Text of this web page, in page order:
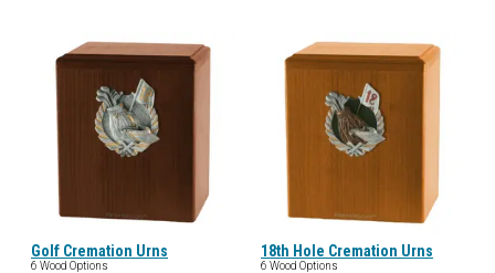
Golf Cremation Urns
6 Wood Options
18th Hole Cremation Urns
6 Wood Options